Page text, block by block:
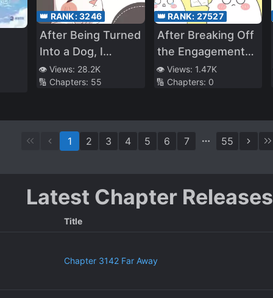
👑 RANK:3246
After Being Turned
Into a Dog, I
Conned My Way
Into Freeloading at
👁️ Views: 28.2K
🔢 Chapters: 55
👑 RANK: 27527
After Breaking Off
the Engagement
with a Scumbag,
My Wealthy
👁️ Views: 1.47K
🔢 Chapters: 0
1 2 3 4 5 6 7 55
Latest Chapter Releases
Title
Chapter 3142 Far Away